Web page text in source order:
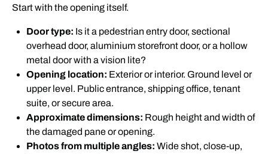
Start with the opening itself.
Door type: Is it a pedestrian entry door, sectional
overhead door, aluminium storefront door, or a hollow
metal door with a vision lite?
Opening location: Exterior or interior. Ground level or
upper level. Public entrance, shipping office, tenant
suite, or secure area.
Approximate dimensions: Rough height and width of
the damaged pane or opening.
Photos from multiple angles: Wide shot, close-up,